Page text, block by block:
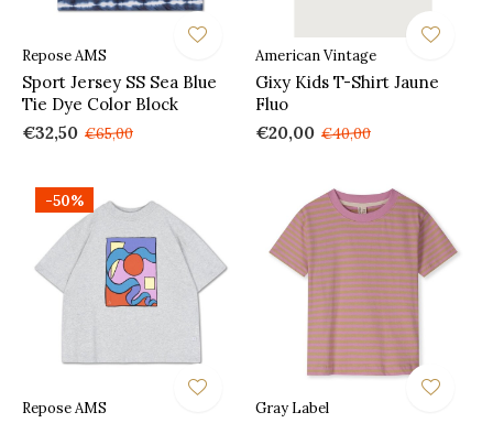
Repose AMS
Sport Jersey SS Sea Blue
Tie Dye Color Block
€32,50 €65,00
American Vintage
Gixy Kids T-Shirt Jaune
Fluo
€20,00 €40,00
-50%
Repose AMS Gray Label